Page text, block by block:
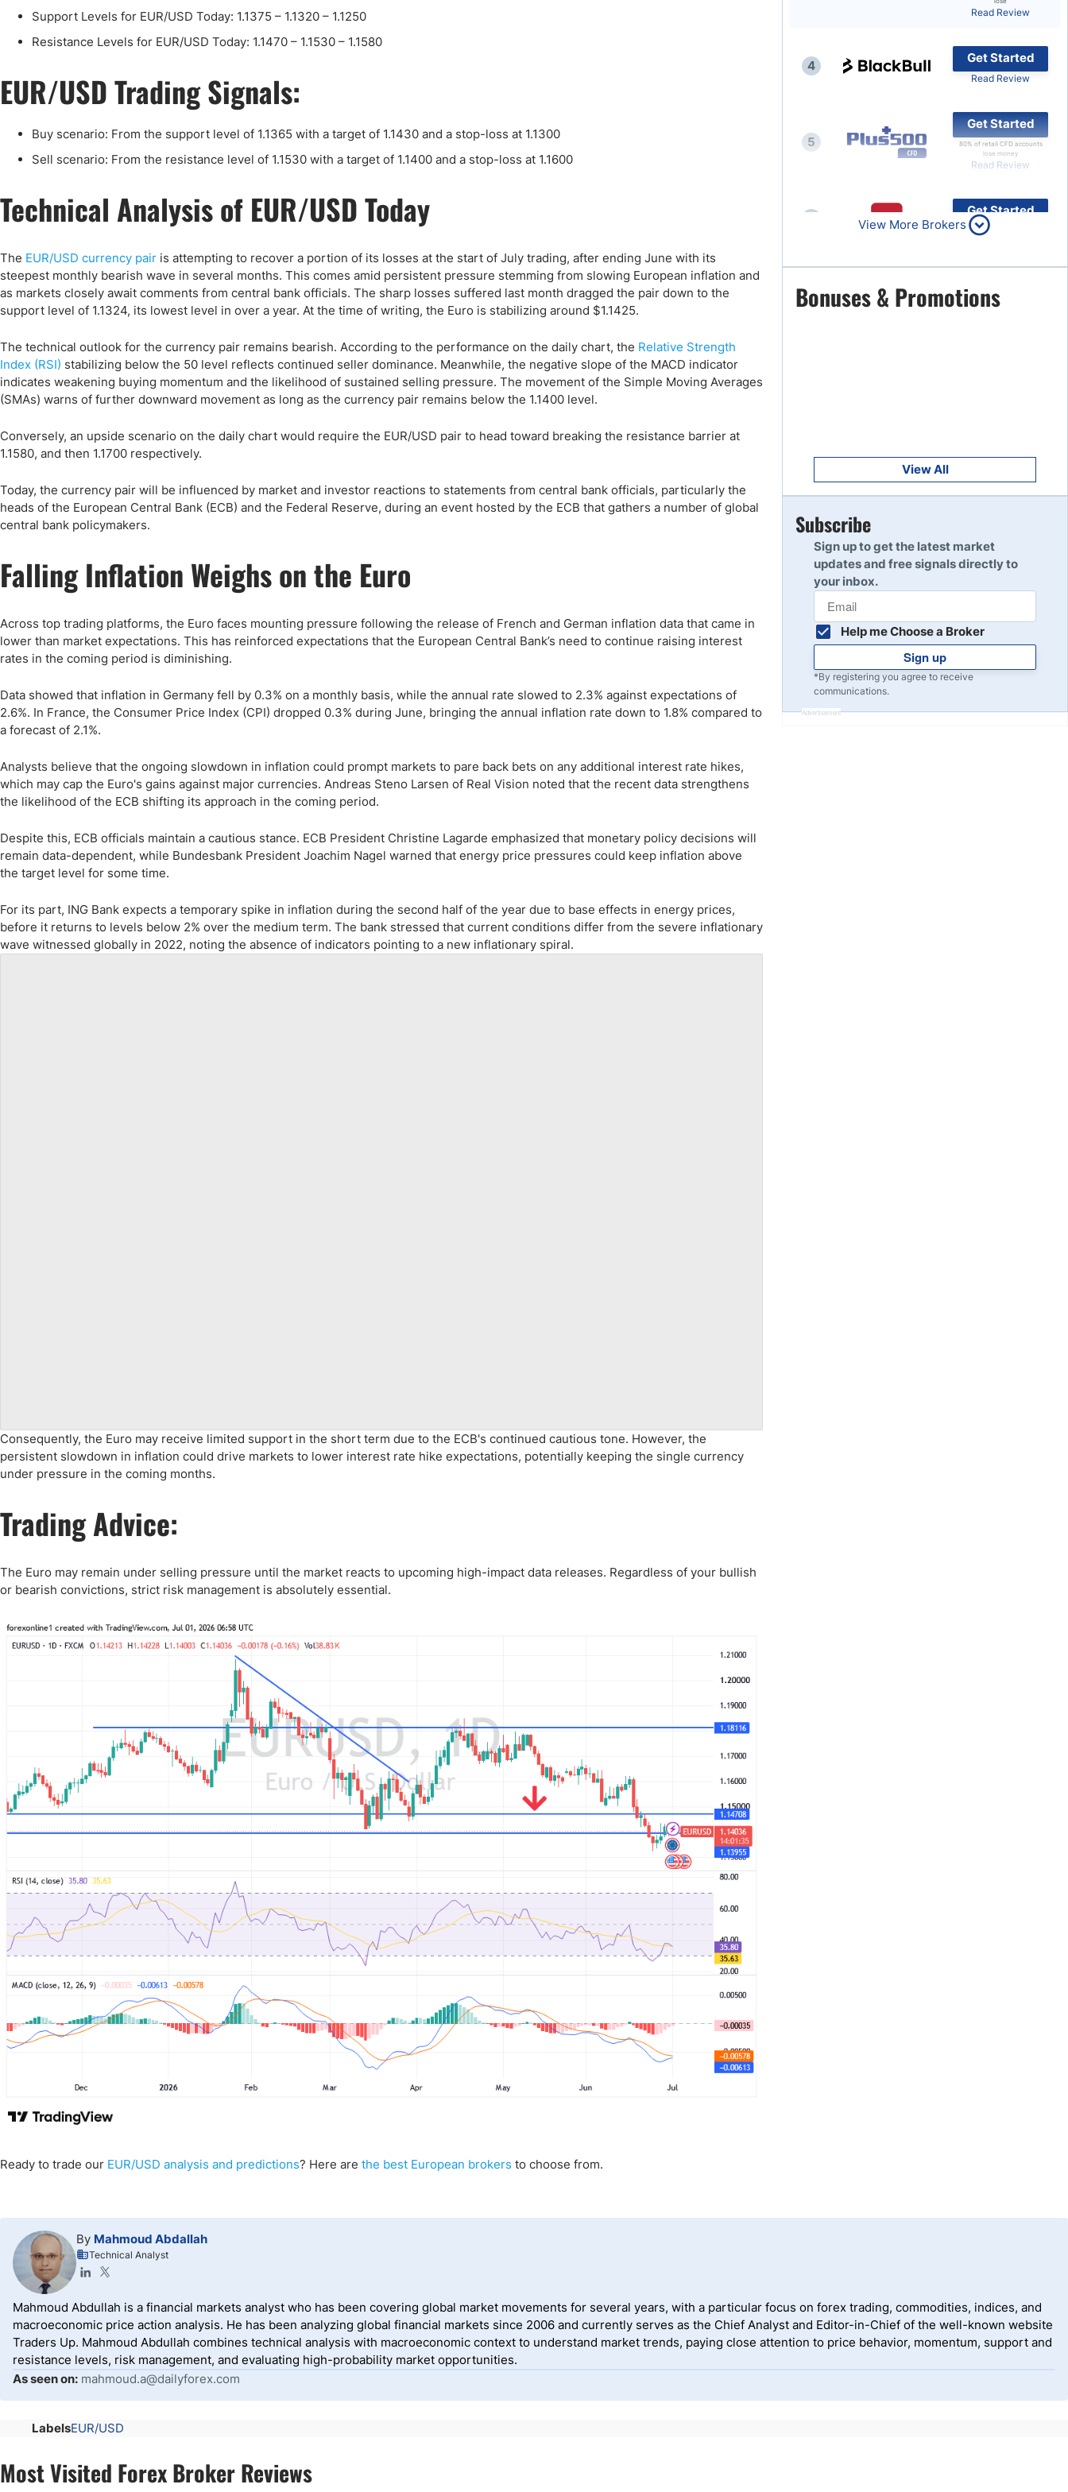
Indonesia
USA
MT4 Brokers
Stock Trading
Top Brokers Promotions
Support Levels for EUR/USD Today: 1.1375 – 1.1320 – 1.1250
Resistance Levels for EUR/USD Today: 1.1470 – 1.1530 – 1.1580
EUR/USD Trading Signals:
Buy scenario: From the support level of 1.1365 with a target of 1.1430 and a stop-loss at 1.1300
Sell scenario: From the resistance level of 1.1530 with a target of 1.1400 and a stop-loss at 1.1600
Technical Analysis of EUR/USD Today
The EUR/USD currency pair is attempting to recover a portion of its losses at the start of July trading, after ending June with its
steepest monthly bearish wave in several months. This comes amid persistent pressure stemming from slowing European inflation and
as markets closely await comments from central bank officials. The sharp losses suffered last month dragged the pair down to the
support level of 1.1324, its lowest level in over a year. At the time of writing, the Euro is stabilizing around $1.1425.
The technical outlook for the currency pair remains bearish. According to the performance on the daily chart, the Relative Strength
Index (RSI) stabilizing below the 50 level reflects continued seller dominance. Meanwhile, the negative slope of the MACD indicator
indicates weakening buying momentum and the likelihood of sustained selling pressure. The movement of the Simple Moving Averages
(SMAs) warns of further downward movement as long as the currency pair remains below the 1.1400 level.
Conversely, an upside scenario on the daily chart would require the EUR/USD pair to head toward breaking the resistance barrier at
1.1580, and then 1.1700 respectively.
Today, the currency pair will be influenced by market and investor reactions to statements from central bank officials, particularly the
heads of the European Central Bank (ECB) and the Federal Reserve, during an event hosted by the ECB that gathers a number of global
central bank policymakers.
Falling Inflation Weighs on the Euro
Across top trading platforms, the Euro faces mounting pressure following the release of French and German inflation data that came in
lower than market expectations. This has reinforced expectations that the European Central Bank’s need to continue raising interest
rates in the coming period is diminishing.
Data showed that inflation in Germany fell by 0.3% on a monthly basis, while the annual rate slowed to 2.3% against expectations of
2.6%. In France, the Consumer Price Index (CPI) dropped 0.3% during June, bringing the annual inflation rate down to 1.8% compared to
a forecast of 2.1%.
Analysts believe that the ongoing slowdown in inflation could prompt markets to pare back bets on any additional interest rate hikes,
which may cap the Euro's gains against major currencies. Andreas Steno Larsen of Real Vision noted that the recent data strengthens
the likelihood of the ECB shifting its approach in the coming period.
Despite this, ECB officials maintain a cautious stance. ECB President Christine Lagarde emphasized that monetary policy decisions will
remain data-dependent, while Bundesbank President Joachim Nagel warned that energy price pressures could keep inflation above
the target level for some time.
For its part, ING Bank expects a temporary spike in inflation during the second half of the year due to base effects in energy prices,
before it returns to levels below 2% over the medium term. The bank stressed that current conditions differ from the severe inflationary
wave witnessed globally in 2022, noting the absence of indicators pointing to a new inflationary spiral.
Consequently, the Euro may receive limited support in the short term due to the ECB's continued cautious tone. However, the
persistent slowdown in inflation could drive markets to lower interest rate hike expectations, potentially keeping the single currency
under pressure in the coming months.
Trading Advice:
The Euro may remain under selling pressure until the market reacts to upcoming high-impact data releases. Regardless of your bullish
or bearish convictions, strict risk management is absolutely essential.
Ready to trade our EUR/USD analysis and predictions? Here are the best European brokers to choose from.
Read Review
4
Get Started
Read Review
5
Get Started
80% of retail CFD accounts
lose money
Read Review
Get Started
Read Review
7
Get Started
Read Review
Read Review
10
View More Brokers
Bonuses & Promotions
View All
Subscribe
Sign up to get the latest market
updates and free signals directly to
your inbox.
Help me Choose a Broker
Sign up
*By registering you agree to receive
communications.
Advertisement
By Mahmoud Abdallah
Technical Analyst
Mahmoud Abdullah is a financial markets analyst who has been covering global market movements for several years, with a particular focus on forex trading, commodities, indices, and
macroeconomic price action analysis. He has been analyzing global financial markets since 2006 and currently serves as the Chief Analyst and Editor-in-Chief of the well-known website
Traders Up. Mahmoud Abdullah combines technical analysis with macroeconomic context to understand market trends, paying close attention to price behavior, momentum, support and
resistance levels, risk management, and evaluating high-probability market opportunities.
As seen on: mahmoud.a@dailyforex.com
LabelsEUR/USD
Most Visited Forex Broker Reviews